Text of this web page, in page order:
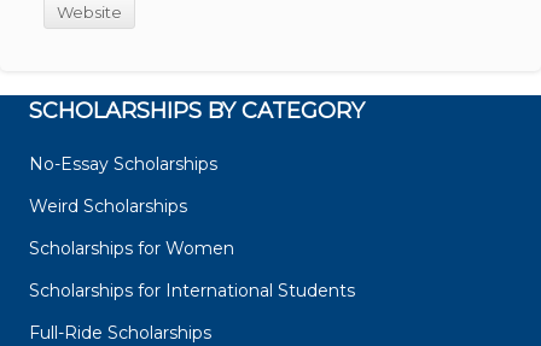
Website
SCHOLARSHIPS BY CATEGORY
No-Essay Scholarships
Weird Scholarships
Scholarships for Women
Scholarships for International Students
Full-Ride Scholarships